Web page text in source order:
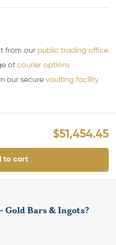
from our public trading office
ofcourier options
our securevaulting facility
$51,454.45
to cart
Bars & Ingots?